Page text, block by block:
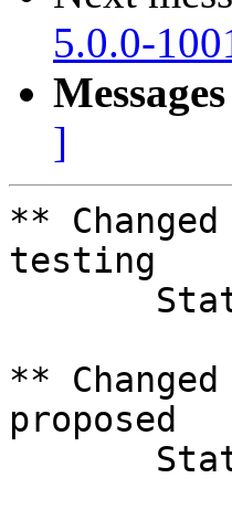
5.0.0-
]
**
testing
**
proposed